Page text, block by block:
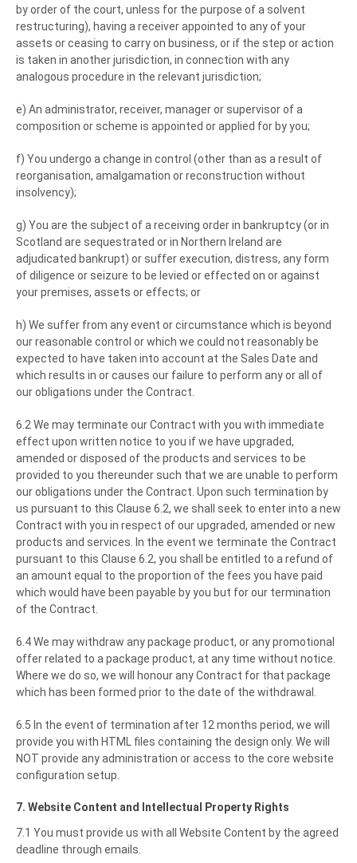
by order of the court, unless for the purpose of a solvent
restructuring), having a receiver appointed to any of your
assets or ceasing to carry on business, or if the step or action
is taken in another jurisdiction, in connection with any
analogous procedure in the relevant jurisdiction;
e) An administrator, receiver, manager or supervisor of a
composition or scheme is appointed or applied for by you;
f) You undergo a change in control (other than as a result of
reorganisation, amalgamation or reconstruction without
insolvency);
g) You are the subject of a receiving order in bankruptcy (or in
Scotland are sequestrated or in Northern Ireland are
adjudicated bankrupt) or suffer execution, distress, any form
of diligence or seizure to be levied or effected on or against
your premises, assets or effects; or
h) We suffer from any event or circumstance which is beyond
our reasonable control or which we could not reasonably be
expected to have taken into account at the Sales Date and
which results in or causes our failure to perform any or all of
our obligations under the Contract.
6.2 We may terminate our Contract with you with immediate
effect upon written notice to you if we have upgraded,
amended or disposed of the products and services to be
provided to you thereunder such that we are unable to perform
our obligations under the Contract. Upon such termination by
us pursuant to this Clause 6.2, we shall seek to enter into a new
Contract with you in respect of our upgraded, amended or new
products and services. In the event we terminate the Contract
pursuant to this Clause 6.2, you shall be entitled to a refund of
an amount equal to the proportion of the fees you have paid
which would have been payable by you but for our termination
of the Contract.
6.4 We may withdraw any package product, or any promotional
offer related to a package product, at any time without notice.
Where we do so, we will honour any Contract for that package
which has been formed prior to the date of the withdrawal.
6.5 In the event of termination after 12 months period, we will
provide you with HTML files containing the design only. We will
NOT provide any administration or access to the core website
configuration setup.
7. Website Content and Intellectual Property Rights
7.1 You must provide us with all Website Content by the agreed
deadline through emails.